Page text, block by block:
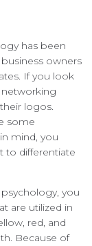
has been
owners
If you look
networking
logos.
some
mind, you
to differentiate
you
are utilized in
red, and
Because of